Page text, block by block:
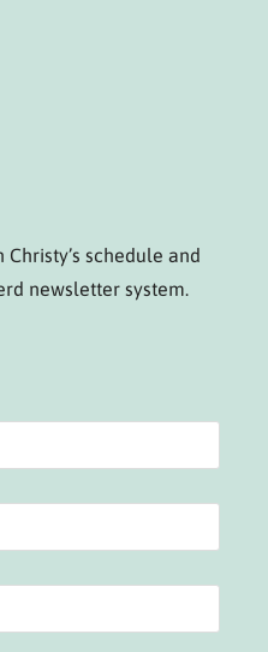
schedule and
newsletter system.